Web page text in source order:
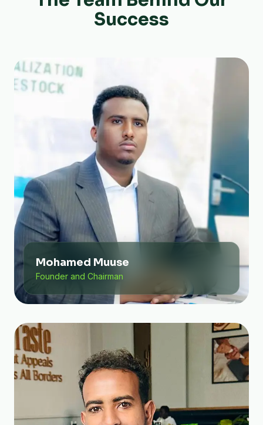
Success
Mohamed Muuse
Founder and Chairman